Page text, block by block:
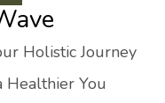
Holistic Journey
Healthier You